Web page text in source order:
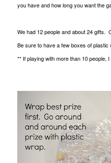
you have and how long you want the
We had 12 people and about 24 gifts.
Be sure to have a few boxes of plastic
** If playing with more than 10 people,